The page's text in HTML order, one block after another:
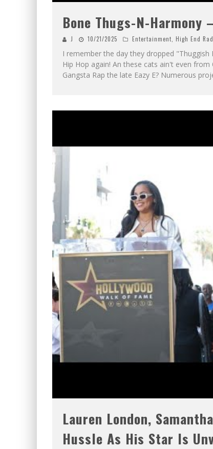
Bone Thugs-N-Harmony
J 10/21/2025 Entertainment High End
I remember the day they dropped
Hip Hop again! An these cats ain't even
Gangsta Rap the late Eazy E? Numerous
Lauren London,
Hussle As His Star Is